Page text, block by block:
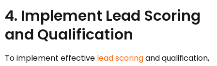
4. Implement Lead Scoring
and Qualification
To implement effective lead scoringand qualification,